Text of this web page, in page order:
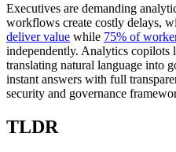
Executives are demanding
workflows create costly delays,
deliver value while 75% of
independently. Analytics
translating natural language into
instant answers with full
security and governance
TLDR